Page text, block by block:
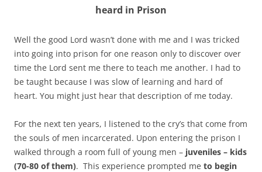
heard in Prison
Well the good Lord wasn’t done with me and I was tricked
into going into prison for one reason only to discover over
time the Lord sent me there to teach me another. I had to
be taught because I was slow of learning and hard of
heart. You might just hear that description of me today.
For the next ten years, I listened to the cry’s that come from
the souls of men incarcerated. Upon entering the prison I
walked through a room full of young men – juveniles – kids
(70-80 of them). This experience prompted me to begin